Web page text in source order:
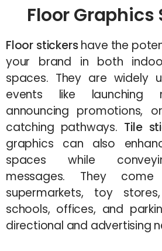
Floor Graphics
Floor stickershave the
your brand in both
spaces. They are widely
events like launching
announcing promotions,
catching pathways. Tile
graphics can also
spaces while
messages. They
supermarkets, toy
schools, offices, and
directional and advertising